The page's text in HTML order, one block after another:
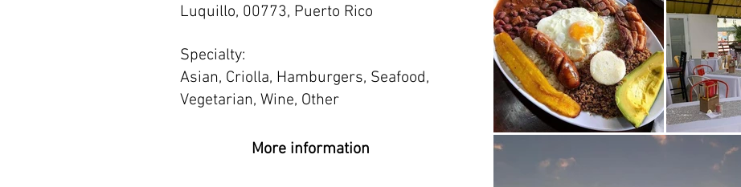
Luquillo, 00773, Puerto Rico
Specialty:
Asian, Criolla, Hamburgers, Seafood,
Vegetarian, Wine, Other
More information